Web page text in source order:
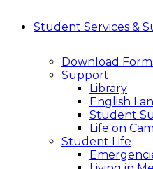
Student Services &
Download
Support
Library
English
Student
Life on
Student Life